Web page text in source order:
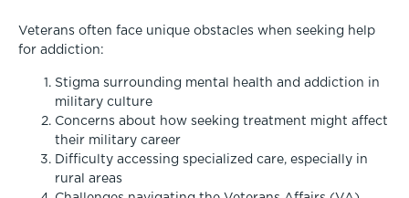
Veterans often face unique obstacles when seeking help
for addiction:
Stigma surrounding mental health and addiction in
military culture
Concerns about how seeking treatment might affect
their military career
Difficulty accessing specialized care, especially in
rural areas